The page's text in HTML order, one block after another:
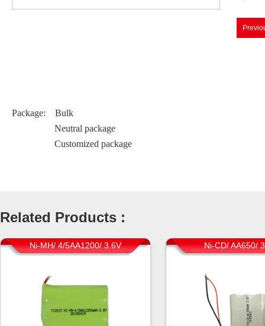
Package: Bulk
Neutral package
Customized package
Related Products :
Ni-MH/ 4/5AA1200/ 3.6V Ni-CD/ AA650/